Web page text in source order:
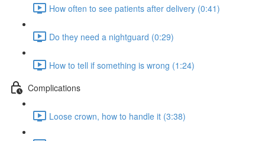
How often to see patients after delivery (0:41)
Do they need a nightguard (0:29)
How to tell if something is wrong (1:24)
Complications
Loose crown, how to handle it (3:38)